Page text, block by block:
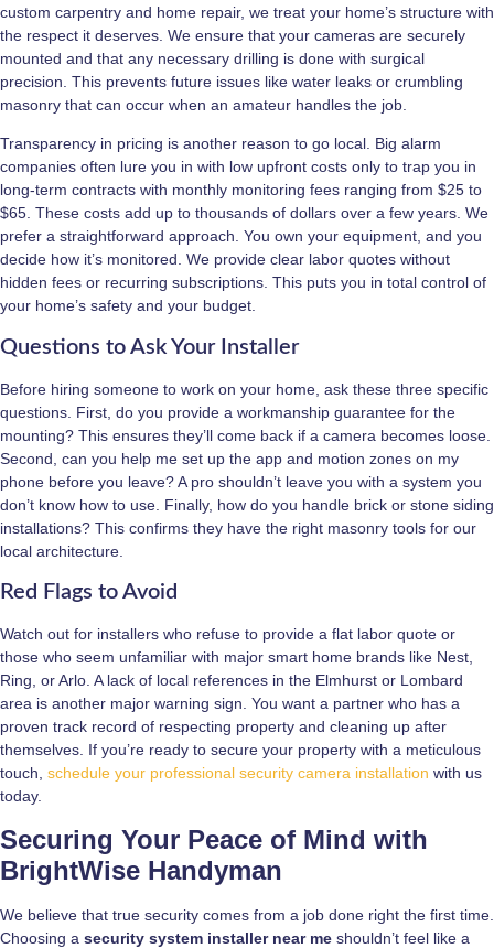
custom carpentry and home repair, we treat your home’s structure with
the respect it deserves. We ensure that your cameras are securely
mounted and that any necessary drilling is done with surgical
precision. This prevents future issues like water leaks or crumbling
masonry that can occur when an amateur handles the job.
Transparency in pricing is another reason to go local. Big alarm
companies often lure you in with low upfront costs only to trap you in
long-term contracts with monthly monitoring fees ranging from $25 to
$65. These costs add up to thousands of dollars over a few years. We
prefer a straightforward approach. You own your equipment, and you
decide how it’s monitored. We provide clear labor quotes without
hidden fees or recurring subscriptions. This puts you in total control of
your home’s safety and your budget.
Questions to Ask Your Installer
Before hiring someone to work on your home, ask these three specific
questions. First, do you provide a workmanship guarantee for the
mounting? This ensures they’ll come back if a camera becomes loose.
Second, can you help me set up the app and motion zones on my
phone before you leave? A pro shouldn’t leave you with a system you
don’t know how to use. Finally, how do you handle brick or stone siding
installations? This confirms they have the right masonry tools for our
local architecture.
Red Flags to Avoid
Watch out for installers who refuse to provide a flat labor quote or
those who seem unfamiliar with major smart home brands like Nest,
Ring, or Arlo. A lack of local references in the Elmhurst or Lombard
area is another major warning sign. You want a partner who has a
proven track record of respecting property and cleaning up after
themselves. If you’re ready to secure your property with a meticulous
touch, schedule your professional security camera installation with us
today.
Securing Your Peace of Mind with
BrightWise Handyman
We believe that true security comes from a job done right the first time.
Choosing a security system installer near me shouldn’t feel like a